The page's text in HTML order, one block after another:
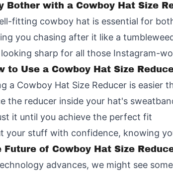
Bother with a Cowboy Hat Size
fitting cowboy hat is essential for
you chasing after it like a
sharp for all those Instagram-
to Use a Cowboy Hat Size
a Cowboy Hat Size Reducer is easier
the reducer inside your hat's
it until you achieve the perfect fit
your stuff with confidence, knowing
Future of Cowboy Hat Size
advances, we might see